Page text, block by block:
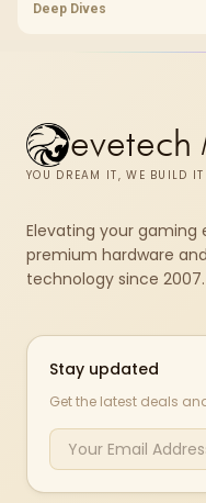
Wi-Fi 7 and Wi-Fi 6E guide
Deep Dives
evetech
YOU DREAM IT, WE BUILD IT
Elevating your gaming
premium hardware
technology since 2007.
Stay updated
Get the latest deals